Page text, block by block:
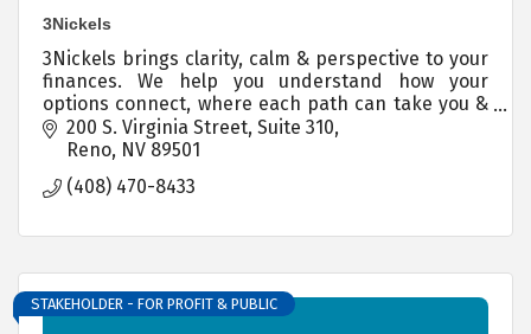
3Nickels
3Nickels brings clarity, calm & perspective to your
finances. We help you understand how your
options connect, where each path can take you &
you step by step guidance for every financial
decision.
200 S. Virginia Street Suite 310
Reno NV 89501
(408) 470-8433
STAKEHOLDER - FOR PROFIT & PUBLIC